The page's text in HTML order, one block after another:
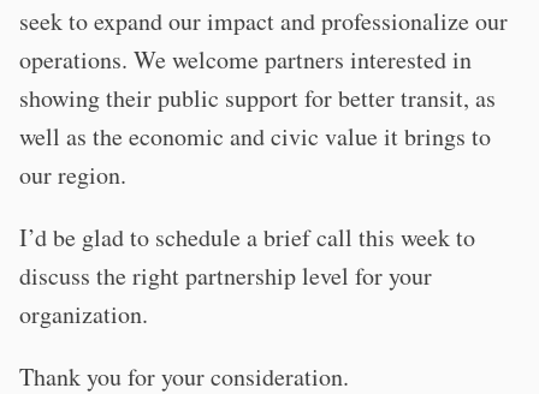
seek to expand our impact and professionalize our
operations. We welcome partners interested in
showing their public support for better transit, as
well as the economic and civic value it brings to
our region.
I’d be glad to schedule a brief call this week to
discuss the right partnership level for your
organization.
Thank you for your consideration.